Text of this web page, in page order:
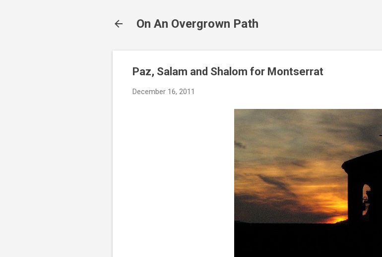
On An Overgrown Path
Paz, Salam and Shalom for Montserrat
December 16, 2011